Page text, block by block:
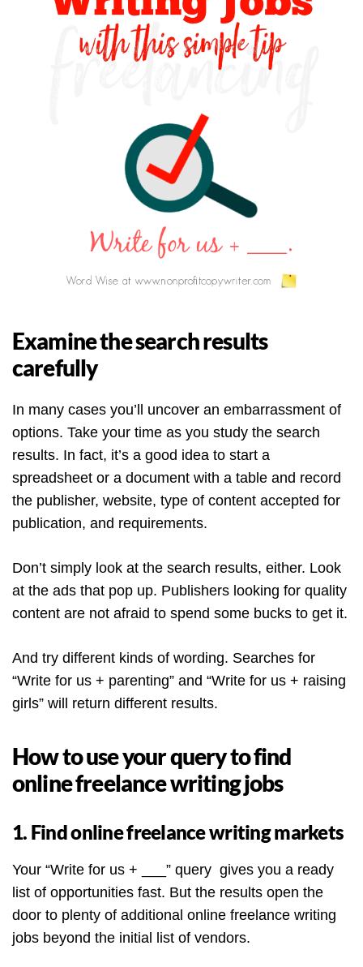
Examine the search results
carefully
In many cases you’ll uncover an embarrassment of
options. Take your time as you study the search
results. In fact, it’s a good idea to start a
spreadsheet or a document with a table and record
the publisher, website, type of content accepted for
publication, and requirements.
Don’t simply look at the search results, either. Look
at the ads that pop up. Publishers looking for quality
content are not afraid to spend some bucks to get it.
And try different kinds of wording. Searches for
“Write for us + parenting” and “Write for us + raising
girls” will return different results.
How to use your query to find
online freelance writing jobs
1. Find online freelance writing markets
Your “Write for us + ___” query gives you a ready
list of opportunities fast. But the results open the
door to plenty of additional online freelance writing
jobs beyond the initial list of vendors.